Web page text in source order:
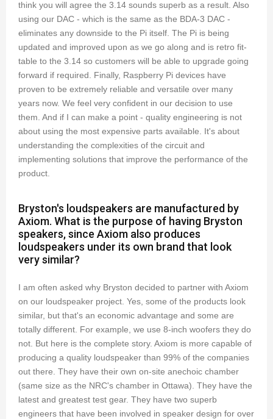
think you will agree the 3.14 sounds superb as a result. Also
using our DAC - which is the same as the BDA-3 DAC -
eliminates any downside to the Pi itself. The Pi is being
updated and improved upon as we go along and is retro fit-
table to the 3.14 so customers will be able to upgrade going
forward if required. Finally, Raspberry Pi devices have
proven to be extremely reliable and versatile over many
years now. We feel very confident in our decision to use
them. And if I can make a point - quality engineering is not
about using the most expensive parts available. It's about
understanding the complexities of the circuit and
implementing solutions that improve the performance of the
product.
Bryston's loudspeakers are manufactured by
Axiom. What is the purpose of having Bryston
speakers, since Axiom also produces
loudspeakers under its own brand that look
very similar?
I am often asked why Bryston decided to partner with Axiom
on our loudspeaker project. Yes, some of the products look
similar, but that's an economic advantage and some are
totally different. For example, we use 8-inch woofers they do
not. But here is the complete story. Axiom is more capable of
producing a quality loudspeaker than 99% of the companies
out there. They have their own on-site anechoic chamber
(same size as the NRC's chamber in Ottawa). They have the
latest and greatest test gear. They have two superb
engineers that have been involved in speaker design for over